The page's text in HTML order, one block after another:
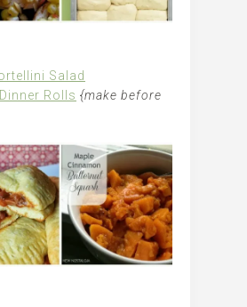
Salad
Rolls {make before